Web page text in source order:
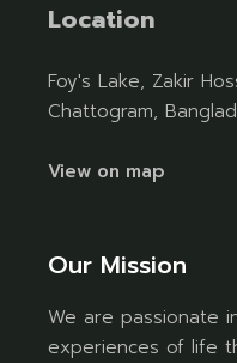
Location
Foy's Lake, Zakir
Chattogram,
View on map
Our Mission
We are passionate
experiences of life